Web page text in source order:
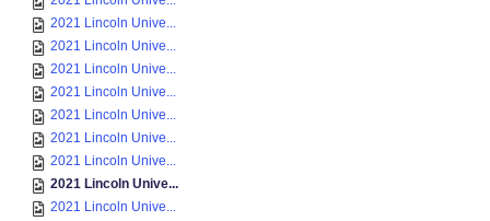
2021 Lincoln Unive...
2021 Lincoln Unive...
2021 Lincoln Unive...
2021 Lincoln Unive...
2021 Lincoln Unive...
2021 Lincoln Unive...
2021 Lincoln Unive...
2021 Lincoln Unive...
2021 Lincoln Unive...